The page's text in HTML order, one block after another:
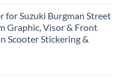
for Suzuki Burgman Street
Graphic, Visor & Front
Scooter Stickering &